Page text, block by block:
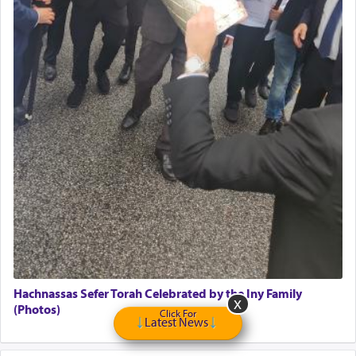
Home health aid.
Free Leather Office Chair
Travel Router
Solid wood Dining room set with 8 chairs
Online Gemara Program
Hachnassas Sefer Torah Celebrated by the Iny Family
(Photos)
Click For
Latest News